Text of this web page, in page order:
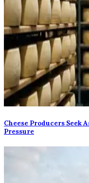
Cheese Producers Seek
Pressure